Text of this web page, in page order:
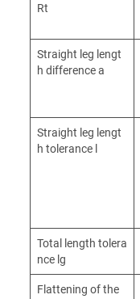
Rt
Straight leg lengt
h difference a
Straight leg lengt
h tolerance l
Total length tolera
nce lg
Flattening of the